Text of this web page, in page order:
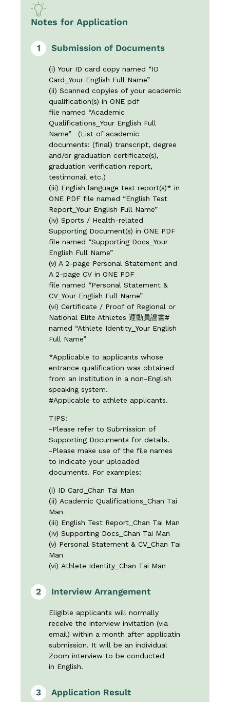
Notes for Application
1 Submission of Documents
(i) Your ID card copy named “ID
Card_Your English Full Name”
(ii) Scanned copyies of your academic
qualification(s) in ONE pdf
file named “Academic
Qualifications_Your English Full
Name” (List of academic
documents: (final) transcript, degree
and/or graduation certificate(s),
graduation verification report,
testimonail etc.)
(iii) English language test report(s)* in
ONE PDF file named “English Test
Report_Your English Full Name”
(iv) Sports / Health-related
Supporting Document(s) in ONE PDF
file named “Supporting Docs_Your
English Full Name”
(v) A 2-page Personal Statement and
A 2-page CV in ONE PDF
file named “Personal Statement &
CV_Your English Full Name”
(vi) Certificate / Proof of Regional or
National Elite Athletes 運動員證書#
named “Athlete Identity_Your English
Full Name”
*Applicable to applicants whose
entrance qualification was obtained
from an institution in a non-English
speaking system.
#Applicable to athlete applicants.
TIPS:
-Please refer to Submission of
Supporting Documents for details.
-Please make use of the file names
to indicate your uploaded
documents. For examples:
(i) ID Card_Chan Tai Man
(ii) Academic Qualifications_Chan Tai
Man
(iii) English Test Report_Chan Tai Man
(iv) Supporting Docs_Chan Tai Man
(v) Personal Statement & CV_Chan Tai
Man
(vi) Athlete Identity_Chan Tai Man
2 Interview Arrangement
Eligible applicants will normally
receive the interview invitation (via
email) within a month after applicatin
submission. It will be an individual
Zoom interview to be conducted
in English.
3 Application Result